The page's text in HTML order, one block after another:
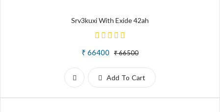
Srv3kuxi With Exide 42ah
₹ 66400 ₹ 66500
Add To Cart